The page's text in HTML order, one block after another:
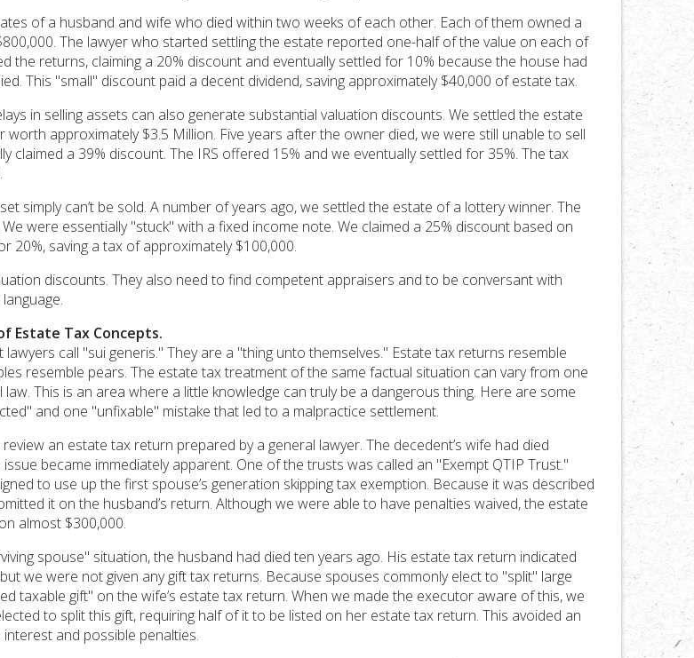
of a husband and wife who died within two weeks of each other. Each of them owned a
The lawyer who started settling the estate reported one-half of the value on each of
the returns, claiming a 20% discount and eventually settled for 10% because the house had
This "small" discount paid a decent dividend, saving approximately $40,000 of estate tax.
in selling assets can also generate substantial valuation discounts. We settled the estate
approximately $3.5 Million. Five years after the owner died, we were still unable to sell
claimed a 39% discount. The IRS offered 15% and we eventually settled for 35%. The tax
simply can’t be sold. A number of years ago, we settled the estate of a lottery winner. The
were essentially "stuck" with a fixed income note. We claimed a 25% discount based on
20%, saving a tax of approximately $100,000.
discounts. They also need to find competent appraisers and to be conversant with
Estate Tax Concepts.
call "sui generis." They are a "thing unto themselves." Estate tax returns resemble
resemble pears. The estate tax treatment of the same factual situation can vary from one
This is an area where a little knowledge can truly be a dangerous thing. Here are some
and one "unfixable" mistake that led to a malpractice settlement.
an estate tax return prepared by a general lawyer. The decedent’s wife had died
became immediately apparent. One of the trusts was called an "Exempt QTIP Trust."
to use up the first spouse’s generation skipping tax exemption. Because it was described
it on the husband’s return. Although we were able to have penalties waived, the estate
almost $300,000.
spouse" situation, the husband had died ten years ago. His estate tax return indicated
we were not given any gift tax returns. Because spouses commonly elect to "split" large
taxable gift" on the wife’s estate tax return. When we made the executor aware of this, we
to split this gift, requiring half of it to be listed on her estate tax return. This avoided an
and possible penalties.